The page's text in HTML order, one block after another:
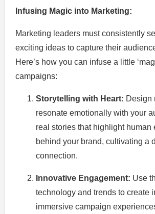
Infusing Magic into Marketing:
Marketing leaders must consistently
exciting ideas to capture their
Here’s how you can infuse a little
campaigns:
Storytelling with Heart: Design
resonate emotionally with your
real stories that highlight human
behind your brand, cultivating a
connection.
Innovative Engagement: Use
technology and trends to create
immersive campaign